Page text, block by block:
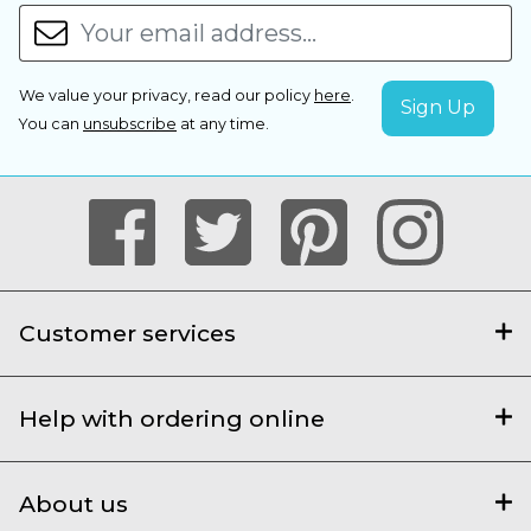
We value your privacy, read our policy here.
You can unsubscribe at any time.
Customer services
Help with ordering online
About us